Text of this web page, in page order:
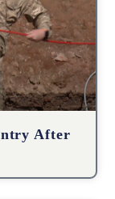
After